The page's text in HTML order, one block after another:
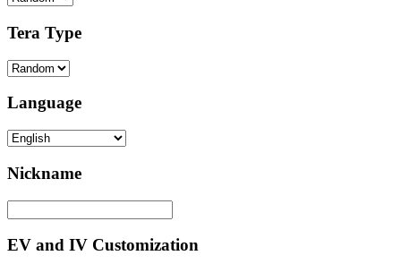
Tera Type
Language
Nickname
EV and IV Customization